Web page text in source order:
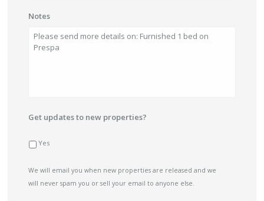
Notes
Get updates to new properties?
Yes
We will email you when new properties are released and we
will never spam you or sell your email to anyone else.